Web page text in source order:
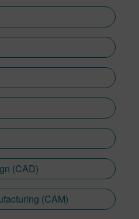
(CAD)
(CAM)